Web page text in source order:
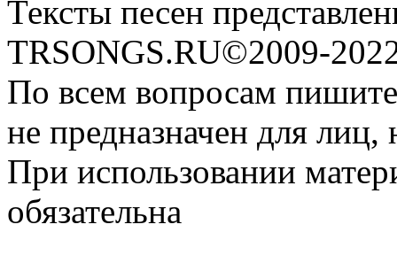
Тексты песен
TRSONGS.RU©2009-
По всем вопросам
не предназначен для
При использовании
обязательна